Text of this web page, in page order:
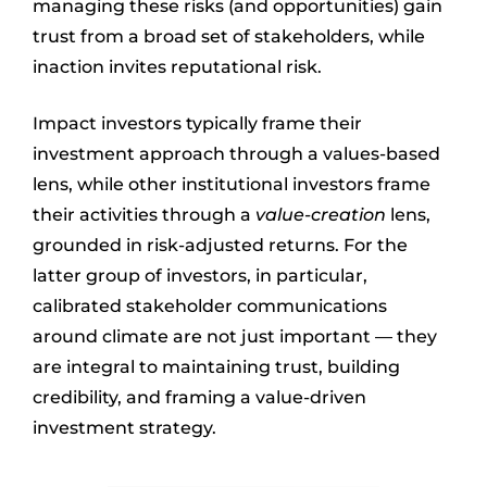
managing these risks (and opportunities) gain
trust from a broad set of stakeholders, while
inaction invites reputational risk.
Impact investors typically frame their
investment approach through a values-based
lens, while other institutional investors frame
their activities through a value-creation lens,
grounded in risk-adjusted returns. For the
latter group of investors, in particular,
calibrated stakeholder communications
around climate are not just important — they
are integral to maintaining trust, building
credibility, and framing a value-driven
investment strategy.